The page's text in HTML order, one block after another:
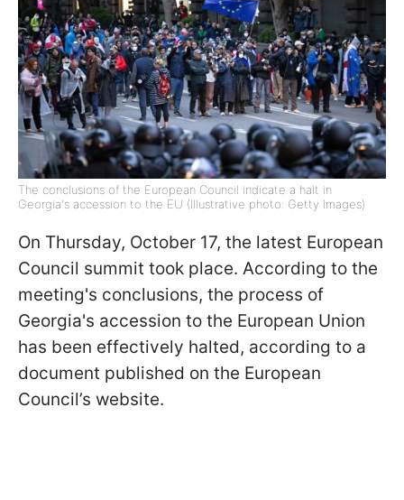
The conclusions of the European Council indicate a halt in
Georgia's accession to the EU (Illustrative photo: Getty Images)
On Thursday, October 17, the latest European
Council summit took place. According to the
meeting's conclusions, the process of
Georgia's accession to the European Union
has been effectively halted, according to a
document published on the European
Council’s website.